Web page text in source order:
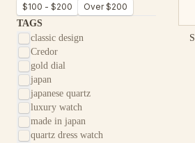
$100 - $200
Over $200
TAGS
classic design
Credor
gold dial
japan
japanese quartz
luxury watch
made in japan
quartz dress watch